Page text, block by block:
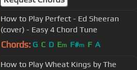
How to Play Perfect - Ed Sheeran
(cover) - Easy 4 Chord Tune
Chords: G C D Em F#m F A
How to Play Wheat Kings by The